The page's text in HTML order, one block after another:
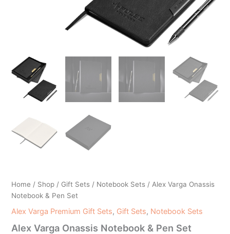
Home / Shop / Gift Sets / Notebook Sets / Alex Varga Onassis
Notebook & Pen Set
Alex Varga Premium Gift Sets, Gift Sets, Notebook Sets
Alex Varga Onassis Notebook & Pen Set